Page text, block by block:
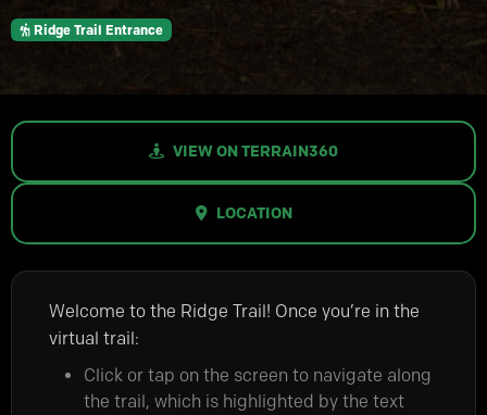
Ridge Trail Entrance
VIEW ON TERRAIN360
LOCATION
Welcome to the Ridge Trail! Once you’re in the
virtual trail:
Click or tap on the screen to navigate along
the trail, which is highlighted by the text